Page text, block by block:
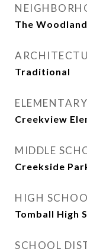
The
Traditional
Creekview
MIDDLE
Creekside
HIGH
Tomball High
SCHOOL